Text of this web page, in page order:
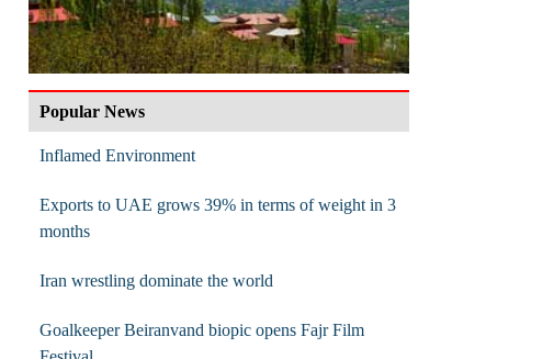
Popular News
Inflamed Environment
Exports to UAE grows 39% in terms of weight in 3
months
Iran wrestling dominate the world
Goalkeeper Beiranvand biopic opens Fajr Film